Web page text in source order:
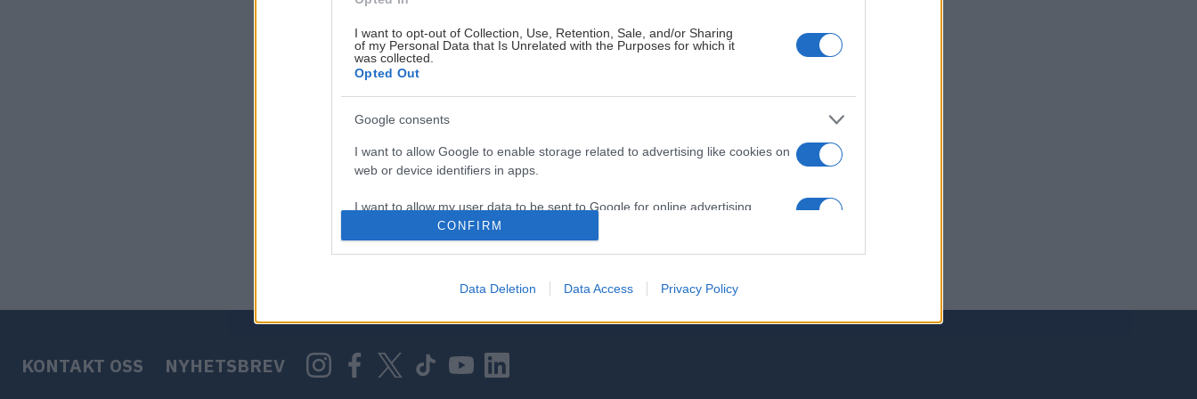
I want to opt-out of Collection, Use, Retention, Sale, and/or Sharing
of my Personal Data that Is Unrelated with the Purposes for which it
was collected.
Opted Out
Google consents
I want to allow Google to enable storage related to advertising like cookies on
web or device identifiers in apps.
I want to allow my user data to be sent to Google for online advertising
web or device identifiers in apps.
CONFIRM
Data Deletion Data Access Privacy Policy
HOVEDPARTNER
KONTAKT OSS NYHETSBREV